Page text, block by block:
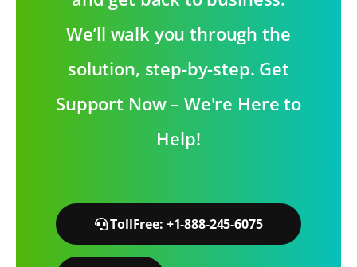
We’ll walk you through the
solution, step-by-step. Get
Support Now – We're Here to
Help!
TollFree: +1-888-245-6075